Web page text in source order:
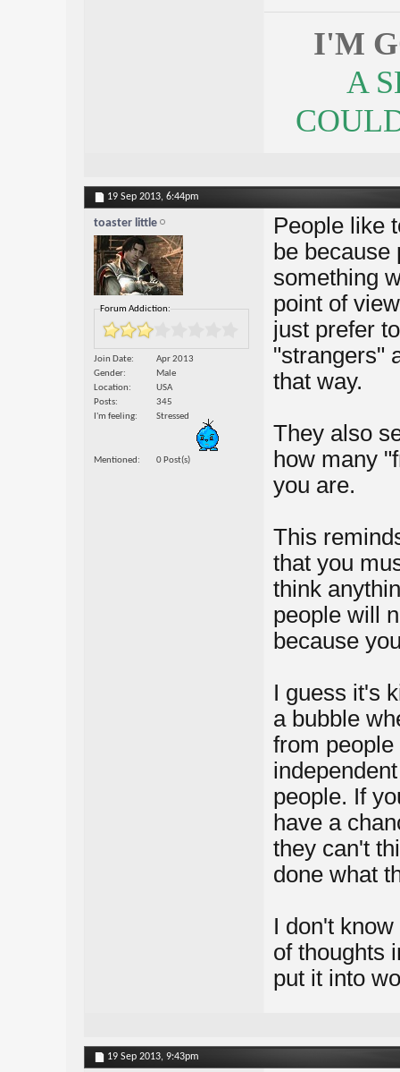
I'M
A
19 Sep 2013, 6:44pm
toaster little
Forum Addiction:
Join Date
Apr 2013
Gender
Male
Location
USA
Posts
345
I'm feeling
Stressed
Mentioned 0 Post(s)
People like
be
something
point of
just prefer
"strangers"
that way.
They also
how many
you are.
This
that you
think
people will
because
I guess it's
a bubble
from
people. If
have a
they can't
done what
I don't
of thoughts
put it into
19 Sep 2013, 9:43pm